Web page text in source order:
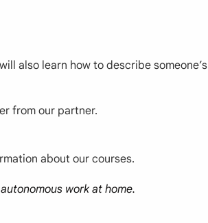
also learn how to describe someone’s
from our partner.
about our courses.
work at home.